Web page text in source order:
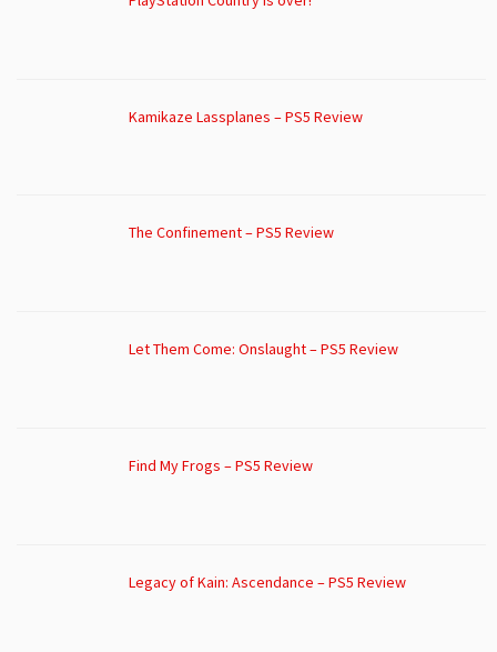
Kamikaze Lassplanes – PS5 Review
The Confinement – PS5 Review
Let Them Come: Onslaught – PS5 Review
Find My Frogs – PS5 Review
Legacy of Kain: Ascendance – PS5 Review